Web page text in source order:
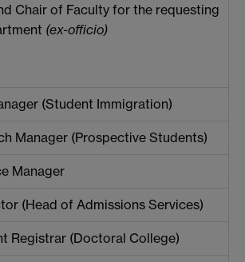
Chair of Faculty for the requesting
(ex-officio)
(Student Immigration)
Manager (Prospective Students)
Manager
(Head of Admissions Services)
Registrar (Doctoral College)